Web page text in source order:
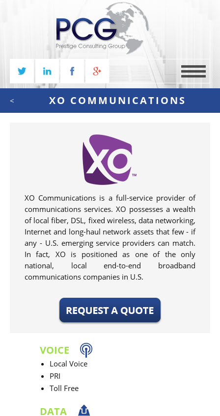
MENU
< XO COMMUNICATIONS
XO Communications is a full-service provider of
communications services. XO possesses a wealth
of local fiber, DSL, fixed wireless, data networking,
Internet and long-haul network assets that few - if
any - U.S. emerging service providers can match.
In fact, XO is positioned as one of the only
national, local end-to-end broadband
communications companies in U.S.
VOICE
Local Voice
PRI
Toll Free
DATA